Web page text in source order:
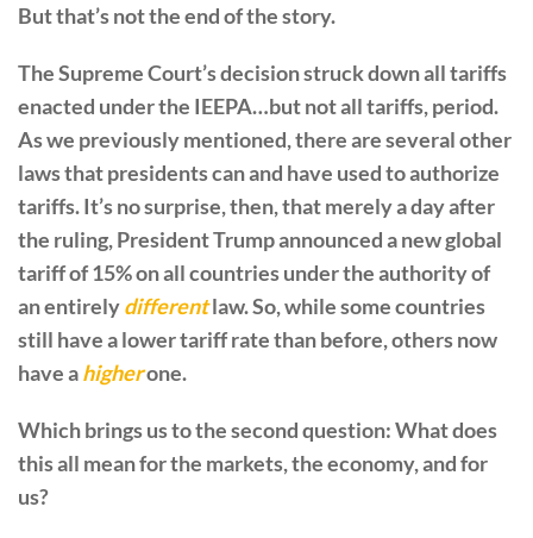
But that’s not the end of the story.
The Supreme Court’s decision struck down all tariffs
enacted under the IEEPA…but not all tariffs, period.
As we previously mentioned, there are several other
laws that presidents can and have used to authorize
tariffs. It’s no surprise, then, that merely a day after
the ruling, President Trump announced a new global
tariff of 15% on all countries under the authority of
an entirelydifferentlaw. So, while some countries
still have a lower tariff rate than before, others now
have ahigherone.
Which brings us to the second question: What does
this all mean for the markets, the economy, and for
us?